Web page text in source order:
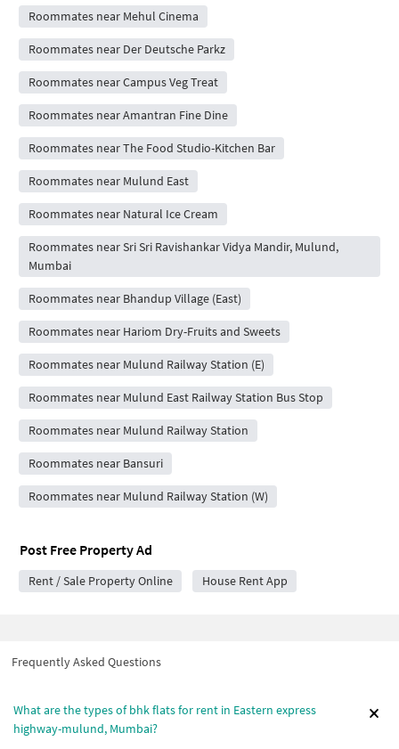
Roommates near Mehul Cinema
Roommates near Der Deutsche Parkz
Roommates near Campus Veg Treat
Roommates near Amantran Fine Dine
Roommates near The Food Studio-Kitchen Bar
Roommates near Mulund East
Roommates near Natural Ice Cream
Roommates near Sri Sri Ravishankar Vidya Mandir, Mulund,
Mumbai
Roommates near Bhandup Village (East)
Roommates near Hariom Dry-Fruits and Sweets
Roommates near Mulund Railway Station (E)
Roommates near Mulund East Railway Station Bus Stop
Roommates near Mulund Railway Station
Roommates near Bansuri
Roommates near Mulund Railway Station (W)
Post Free Property Ad
Rent / Sale Property Online House Rent App
Frequently Asked Questions
What are the types of bhk flats for rent in Eastern express
highway-mulund, Mumbai?